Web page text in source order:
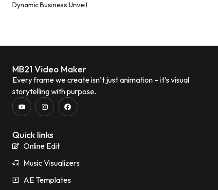
Dynamic Business Unveil
MB21 Video Maker
Every frame we create isn’t just animation – it’s visual
storytelling with purpose.
Quick links
Online Edit
Music Visualizers
AE Templates